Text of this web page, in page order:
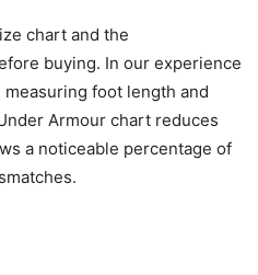
chart and the
buying. In our experience
foot length and
Armour chart reduces
a noticeable percentage of